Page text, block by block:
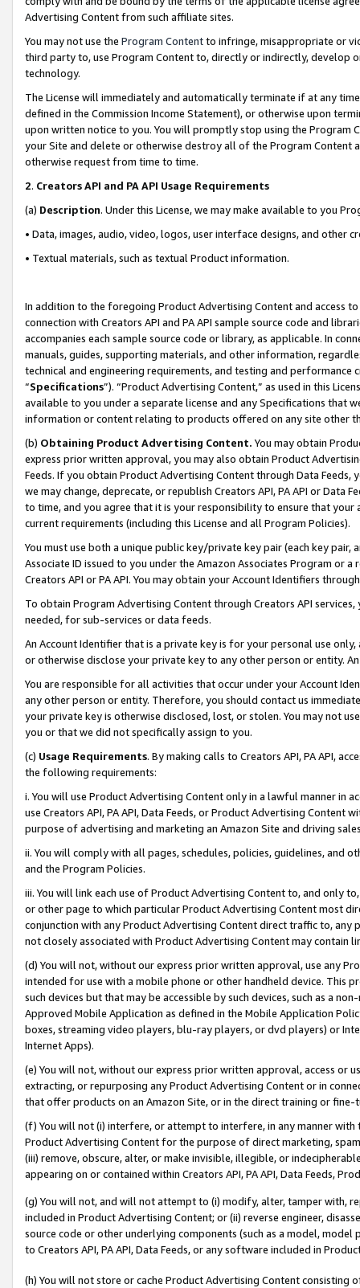
Advertising Content from such affiliate sites.
You may not use the Program Contentto infringe, misappropriate or
third party to, use Program Content to, directly or indirectly, develop
technology.
The License will immediately and automatically terminate if at any
defined in the Commission Income Statement), or otherwise upon
upon written notice to you. You will promptly stop using the Program
your Site and delete or otherwise destroy all of the Program Content
otherwise request from time to time.
2. Creators API and PA API Usage Requirements
(a) Description. Under this License, we may make available to you
• Data, images, audio, video, logos, user interface designs, and other
• Textual materials, such as textual Product information.
In addition to the foregoing Product Advertising Content and access
connection with Creators API and PA API sample source code and
accompanies each sample source code or library, as applicable. In
manuals, guides, supporting materials, and other information,
technical and engineering requirements, and testing and
“Specifications”). “Product Advertising Content,” as used in this
available to you under a separate license and any Specifications that
information or content relating to products offered on any site other
(b) Obtaining Product Advertising Content. You may obtain
express prior written approval, you may also obtain Product
Feeds. If you obtain Product Advertising Content through Data Feeds,
we may change, deprecate, or republish Creators API, PA API or Data
to time, and you agree that it is your responsibility to ensure that your
current requirements (including this License and all Program Policies).
You must use both a unique public key/private key pair (each key pair,
Associate ID issued to you under the Amazon Associates Program or
Creators API or PA API. You may obtain your Account Identifiers
To obtain Program Advertising Content through Creators API
needed, for sub-services or data feeds.
An Account Identifier that is a private key is for your personal use
or otherwise disclose your private key to any other person or entity.
You are responsible for all activities that occur under your Account
any other person or entity. Therefore, you should contact us
your private key is otherwise disclosed, lost, or stolen. You may not
you or that we did not specifically assign to you.
(c) Usage Requirements. By making calls to Creators API, PA API,
the following requirements:
i. You will use Product Advertising Content only in a lawful manner in
use Creators API, PA API, Data Feeds, or Product Advertising
purpose of advertising and marketing an Amazon Site and driving
ii. You will comply with all pages, schedules, policies, guidelines, and
and the Program Policies.
iii. You will link each use of Product Advertising Content to, and only
or other page to which particular Product Advertising Content most
conjunction with any Product Advertising Content direct traffic to,
not closely associated with Product Advertising Content may contain
(d) You will not, without our express prior written approval, use any
intended for use with a mobile phone or other handheld device. This
such devices but that may be accessible by such devices, such as a
Approved Mobile Application as defined in the Mobile Application
boxes, streaming video players, blu-ray players, or dvd players) or
Internet Apps).
(e) You will not, without our express prior written approval, access or
extracting, or repurposing any Product Advertising Content or in
that offer products on an Amazon Site, or in the direct training or
(f) You will not (i) interfere, or attempt to interfere, in any manner
Product Advertising Content for the purpose of direct marketing,
(iii) remove, obscure, alter, or make invisible, illegible, or
appearing on or contained within Creators API, PA API, Data Feeds,
(g) You will not, and will not attempt to (i) modify, alter, tamper with,
included in Product Advertising Content; or (ii) reverse engineer,
source code or other underlying components (such as a model,
to Creators API, PA API, Data Feeds, or any software included in
(h) You will not store or cache Product Advertising Content